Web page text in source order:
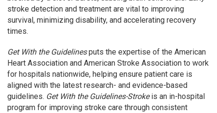
stroke detection and treatment are vital to improving
survival, minimizing disability, and accelerating recovery
times.
Get With the Guidelinesputs the expertise of the American
Heart Association and American Stroke Association to work
for hospitals nationwide, helping ensure patient care is
aligned with the latest research- and evidence-based
guidelines. Get With the Guidelines-Strokeis an in-hospital
program for improving stroke care through consistent